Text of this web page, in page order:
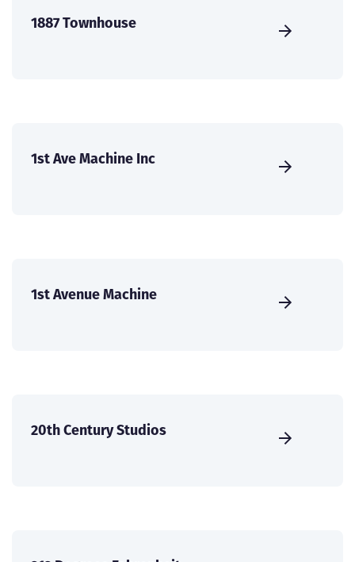
1887 Townhouse
1st Ave Machine Inc
1st Avenue Machine
20th Century Studios